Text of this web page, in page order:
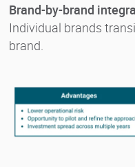
Brand-by-brand
Individual brands
brand.